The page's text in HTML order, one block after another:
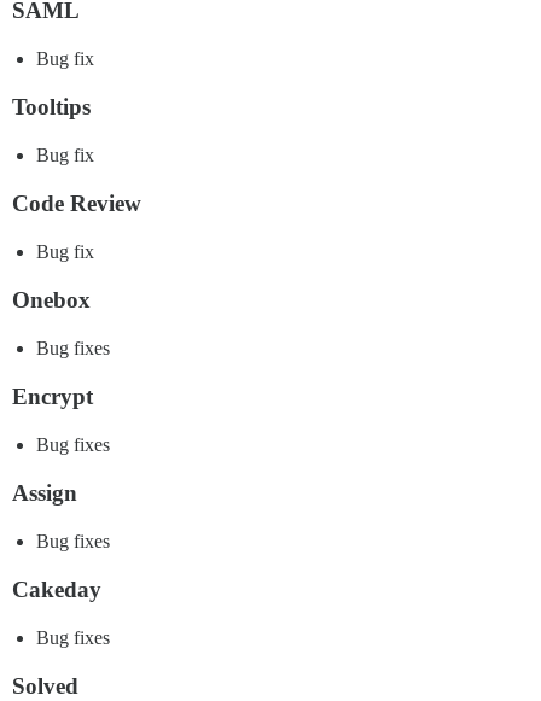
SAML
Bug fix
Tooltips
Bug fix
Code Review
Bug fix
Onebox
Bug fixes
Encrypt
Bug fixes
Assign
Bug fixes
Cakeday
Bug fixes
Solved